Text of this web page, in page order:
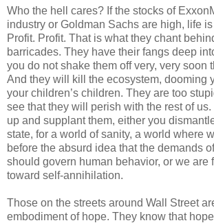
Who the hell cares? If the stocks of
industry or Goldman Sachs are high, life
Profit. Profit. That is what they chant
barricades. They have their fangs deep
you do not shake them off very, very soon
And they will kill the ecosystem, dooming
your children’s children. They are too
see that they will perish with the rest of
up and supplant them, either you
state, for a world of sanity, a world where
before the absurd idea that the demands
should govern human behavior, or we are
toward self-annihilation.
Those on the streets around Wall Street
embodiment of hope. They know that